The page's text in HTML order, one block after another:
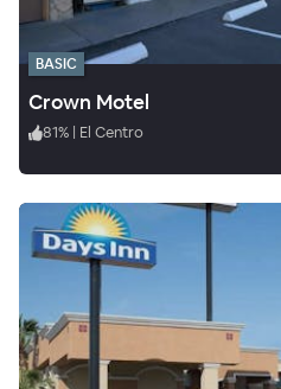
BASIC
Crown Motel
81% | El Centro